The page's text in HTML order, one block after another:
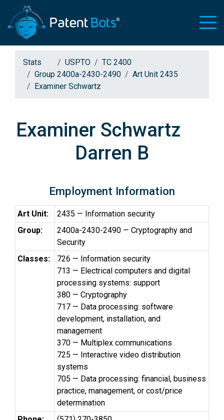
Stats USPTO
TC 2400
Group 2400a-2430-2490
Art Unit 2435
Examiner Schwartz
Examiner Schwartz
Darren B
Employment Information
Art Unit:
2435 — Information security
Group:
2400a-2430-2490 — Cryptography and
Security
Classes:
726 — Information security
713 — Electrical computers and digital
processing systems: support
380 — Cryptography
717 — Data processing: software
development, installation, and
management
370 — Multiplex communications
725 — Interactive video distribution
systems
705 — Data processing: financial, business
practice, management, or cost/price
determination